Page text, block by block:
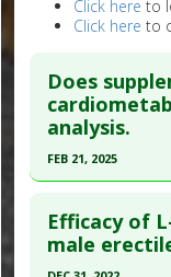
Click here to
Click here to
Does
analysis.
FEB 21, 2025
Article Publish
article.
Efficacy of
male